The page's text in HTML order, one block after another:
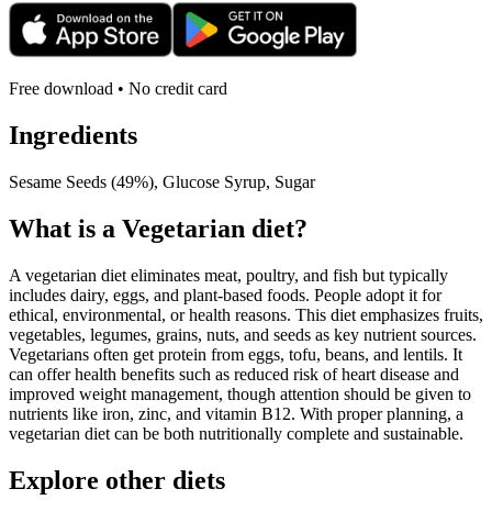
Free download • No credit card
Ingredients
Sesame Seeds (49%), Glucose Syrup, Sugar
What is a Vegetarian diet?
A vegetarian diet eliminates meat, poultry, and fish but typically
includes dairy, eggs, and plant-based foods. People adopt it for
ethical, environmental, or health reasons. This diet emphasizes fruits,
vegetables, legumes, grains, nuts, and seeds as key nutrient sources.
Vegetarians often get protein from eggs, tofu, beans, and lentils. It
can offer health benefits such as reduced risk of heart disease and
improved weight management, though attention should be given to
nutrients like iron, zinc, and vitamin B12. With proper planning, a
vegetarian diet can be both nutritionally complete and sustainable.
Explore other diets